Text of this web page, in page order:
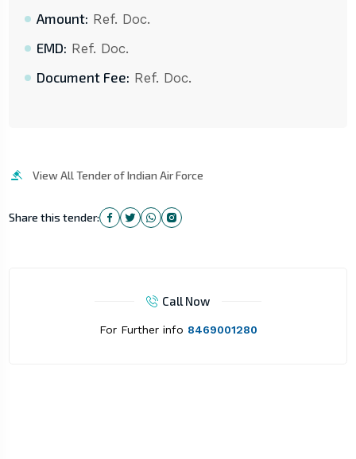
Amount: Ref. Doc.
EMD: Ref. Doc.
Document Fee: Ref. Doc.
View All Tender of Indian Air Force
Share this tender:
Call Now
For Further info 8469001280